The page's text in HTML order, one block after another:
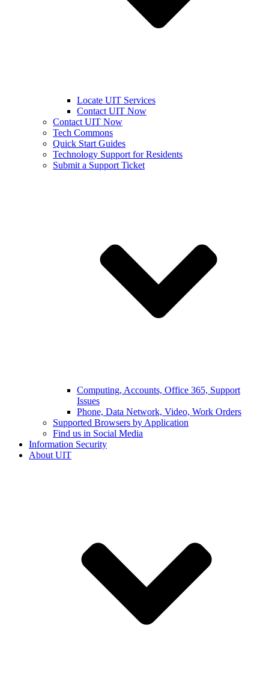
Locate UIT Services
Contact UIT Now
Contact UIT Now
Tech Commons
Quick Start Guides
Technology Support for Residents
Submit a Support Ticket
Computing, Accounts, Office 365, Support
Issues
Phone, Data Network, Video, Work Orders
Supported Browsers by Application
Find us in Social Media
Information Security
About UIT